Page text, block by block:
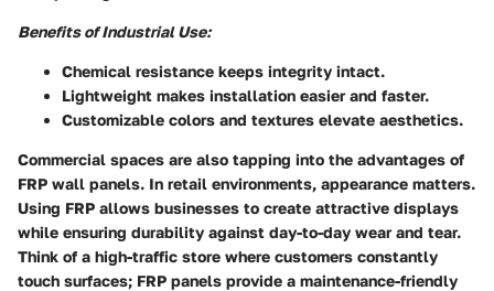
Benefits of Industrial Use:
Chemical resistance keeps integrity intact.
Lightweight makes installation easier and faster.
Customizable colors and textures elevate aesthetics.
Commercial spaces are also tapping into the advantages of
FRP wall panels. In retail environments, appearance matters.
Using FRP allows businesses to create attractive displays
while ensuring durability against day-to-day wear and tear.
Think of a high-traffic store where customers constantly
touch surfaces; FRP panels provide a maintenance-friendly